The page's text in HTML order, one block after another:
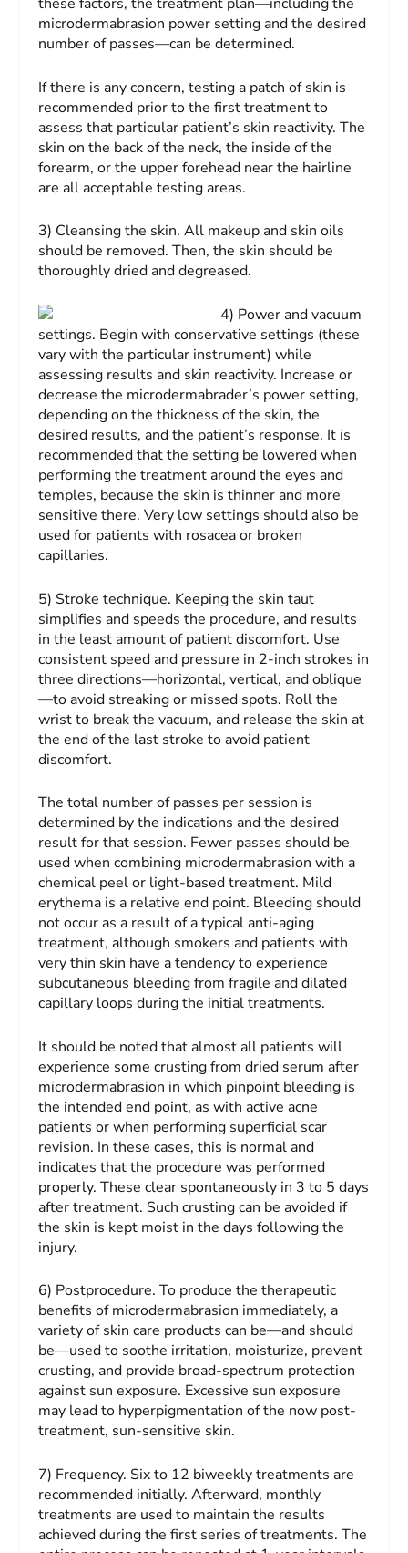
microdermabrasion power setting and the desired
number of passes—can be determined.
If there is any concern, testing a patch of skin is
recommended prior to the first treatment to
assess that particular patient’s skin reactivity. The
skin on the back of the neck, the inside of the
forearm, or the upper forehead near the hairline
are all acceptable testing areas.
3) Cleansing the skin. All makeup and skin oils
should be removed. Then, the skin should be
thoroughly dried and degreased.
4) Power and vacuum
settings. Begin with conservative settings (these
vary with the particular instrument) while
assessing results and skin reactivity. Increase or
decrease the microdermabrader’s power setting,
depending on the thickness of the skin, the
desired results, and the patient’s response. It is
recommended that the setting be lowered when
performing the treatment around the eyes and
temples, because the skin is thinner and more
sensitive there. Very low settings should also be
used for patients with rosacea or broken
capillaries.
5) Stroke technique. Keeping the skin taut
simplifies and speeds the procedure, and results
in the least amount of patient discomfort. Use
consistent speed and pressure in 2-inch strokes in
three directions—horizontal, vertical, and oblique
—to avoid streaking or missed spots. Roll the
wrist to break the vacuum, and release the skin at
the end of the last stroke to avoid patient
discomfort.
The total number of passes per session is
determined by the indications and the desired
result for that session. Fewer passes should be
used when combining microdermabrasion with a
chemical peel or light-based treatment. Mild
erythema is a relative end point. Bleeding should
not occur as a result of a typical anti-aging
treatment, although smokers and patients with
very thin skin have a tendency to experience
subcutaneous bleeding from fragile and dilated
capillary loops during the initial treatments.
It should be noted that almost all patients will
experience some crusting from dried serum after
microdermabrasion in which pinpoint bleeding is
the intended end point, as with active acne
patients or when performing superficial scar
revision. In these cases, this is normal and
indicates that the procedure was performed
properly. These clear spontaneously in 3 to 5 days
after treatment. Such crusting can be avoided if
the skin is kept moist in the days following the
injury.
6) Postprocedure.To produce the therapeutic
benefits of microdermabrasion immediately, a
variety of skin care products can be—and should
be—used to soothe irritation, moisturize, prevent
crusting, and provide broad-spectrum protection
against sun exposure. Excessive sun exposure
may lead to hyperpigmentation of the now post-
treatment, sun-sensitive skin.
7) Frequency. Six to 12 biweekly treatments are
recommended initially. Afterward, monthly
treatments are used to maintain the results
achieved during the first series of treatments. The